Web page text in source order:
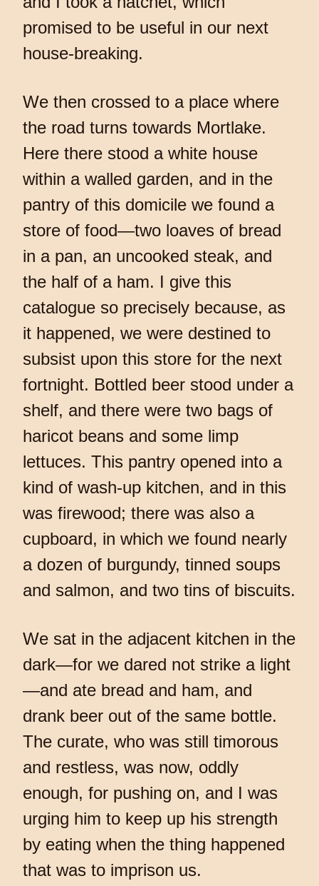
promised to be useful in our next
house-breaking.
We then crossed to a place where
the road turns towards Mortlake.
Here there stood a white house
within a walled garden, and in the
pantry of this domicile we found a
store of food—two loaves of bread
in a pan, an uncooked steak, and
the half of a ham. I give this
catalogue so precisely because, as
it happened, we were destined to
subsist upon this store for the next
fortnight. Bottled beer stood under a
shelf, and there were two bags of
haricot beans and some limp
lettuces. This pantry opened into a
kind of wash-up kitchen, and in this
was firewood; there was also a
cupboard, in which we found nearly
a dozen of burgundy, tinned soups
and salmon, and two tins of biscuits.
We sat in the adjacent kitchen in the
dark—for we dared not strike a light
—and ate bread and ham, and
drank beer out of the same bottle.
The curate, who was still timorous
and restless, was now, oddly
enough, for pushing on, and I was
urging him to keep up his strength
by eating when the thing happened
that was to imprison us.